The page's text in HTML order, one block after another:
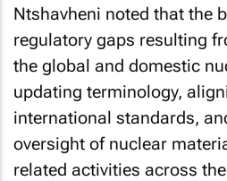
Ntshavheni noted that the
regulatory gaps resulting
the global and domestic
updating terminology,
international standards,
oversight of nuclear
related activities across